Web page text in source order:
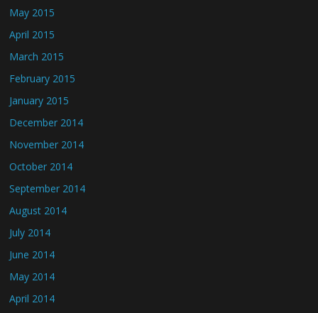
May 2015
April 2015
March 2015
February 2015
January 2015
December 2014
November 2014
October 2014
September 2014
August 2014
July 2014
June 2014
May 2014
April 2014